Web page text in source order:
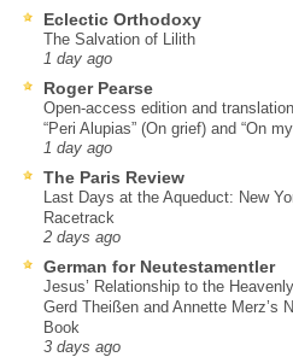
Eclectic Orthodoxy
The Salvation of Lilith
1 day ago
Roger Pearse
Open-access edition and
“Peri Alupias” (On grief) and “On
1 day ago
The Paris Review
Last Days at the Aqueduct: New
Racetrack
2 days ago
German for Neutestamentler
Jesus’ Relationship to the
Gerd Theißen and Annette Merz’s
Book
3 days ago